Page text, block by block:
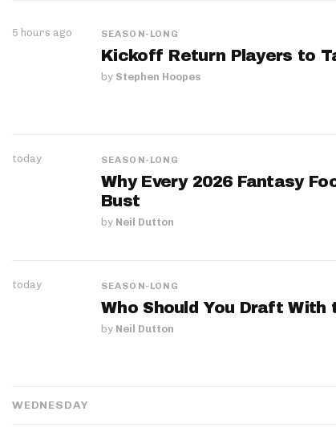
5 hours ago SEASON-LONG
Kickoff Return Players to
by Stephen Hoopes
today SEASON-LONG
Why Every 2026 Fantasy
Bust
by Neil Dutton
today SEASON-LONG
Who Should You Draft With
by Neil Dutton
WEDNESDAY